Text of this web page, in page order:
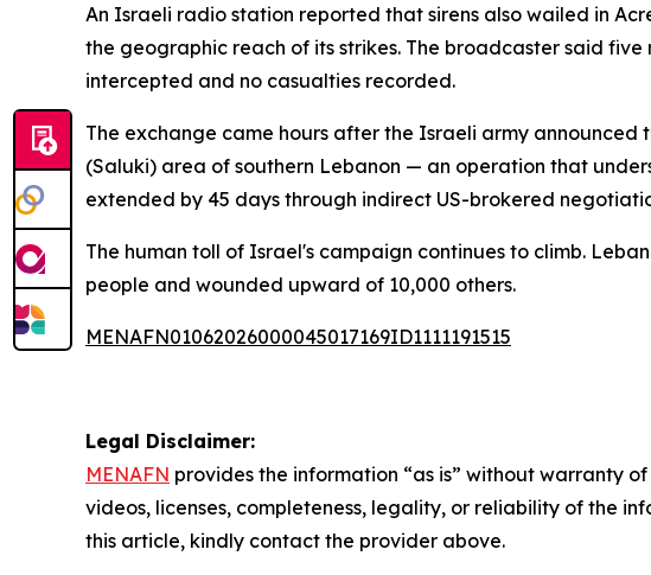
An Israeli radio station reported that sirens also wailed in
the geographic reach of its strikes. The broadcaster said
intercepted and no casualties recorded.
The exchange came hours after the Israeli army
(Saluki) area of southern Lebanon — an operation that
extended by 45 days through indirect US-brokered
The human toll of Israel's campaign continues to climb.
people and wounded upward of 10,000 others.
MENAFN01062026000045017169ID1111191515
Legal Disclaimer:
MENAFN provides the information “as is” without warranty
videos, licenses, completeness, legality, or reliability of the
this article, kindly contact the provider above.